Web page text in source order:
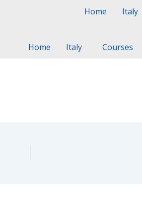
Home Italy
Home
Italy Courses